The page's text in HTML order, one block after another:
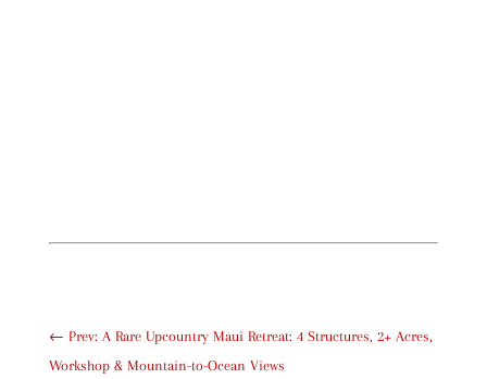
← Prev: A Rare Upcountry Maui Retreat: 4 Structures, 2+ Acres,
Workshop & Mountain-to-Ocean Views